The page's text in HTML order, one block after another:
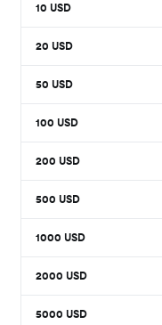
10 USD
20 USD
50 USD
100 USD
200 USD
500 USD
1000 USD
2000 USD
5000 USD